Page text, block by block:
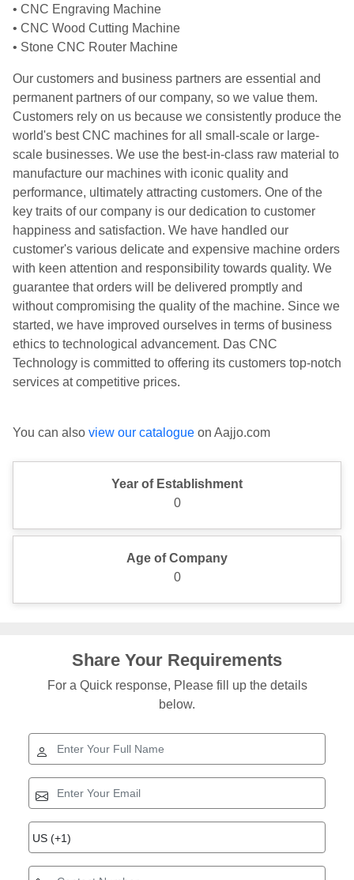
• CNC Engraving Machine
• CNC Wood Cutting Machine
• Stone CNC Router Machine
Our customers and business partners are essential and
permanent partners of our company, so we value them.
Customers rely on us because we consistently produce the
world's best CNC machines for all small-scale or large-
scale businesses. We use the best-in-class raw material to
manufacture our machines with iconic quality and
performance, ultimately attracting customers. One of the
key traits of our company is our dedication to customer
happiness and satisfaction. We have handled our
customer's various delicate and expensive machine orders
with keen attention and responsibility towards quality. We
guarantee that orders will be delivered promptly and
without compromising the quality of the machine. Since we
started, we have improved ourselves in terms of business
ethics to technological advancement. Das CNC
Technology is committed to offering its customers top-notch
services at competitive prices.
You can also view our catalogue on Aajjo.com
Year of Establishment
0
Age of Company
0
Share Your Requirements
For a Quick response, Please fill up the details
below.